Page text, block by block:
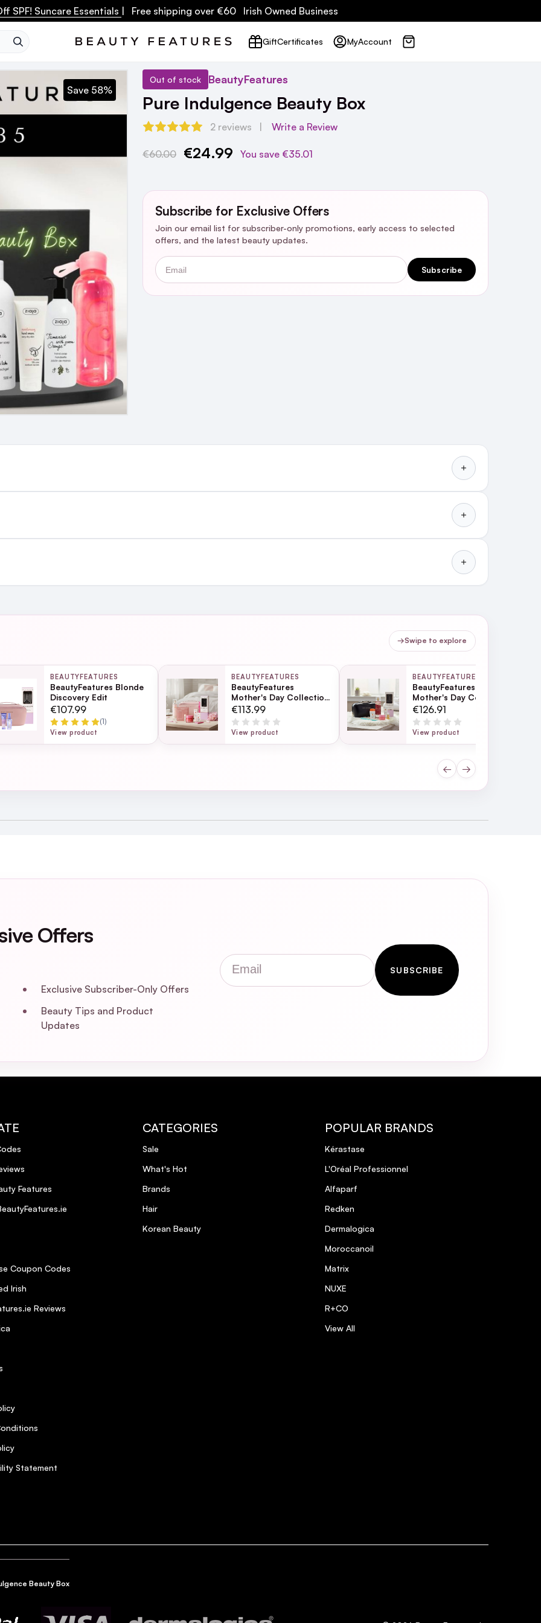
SPF! Suncare Essentials | Free shipping over €60 Irish Owned Business
GiftCertificates MyAccount
Out of stock BeautyFeatures
Pure Indulgence Beauty Box
2 reviews Write a Review
Save 58%
Current
€60.00 €24.99 You save €35.01
Subscribe for Exclusive Offers
Join our email list for subscriber-only promotions, early access to selected
offers, and the latest beauty updates.
Email
Subscribe
Deluxe 30ml​ (this is a gift this purchase)
day
next working day
→Swipe to explore
BEAUTYFEATURES
BeautyFeatures Blonde
Discovery Edit
€107.99
(1)
View product
BEAUTYFEATURES
BeautyFeatures
Mother's Day Collection
- Pink
€113.99
View product
BEAUTYFEATURES
BeautyFeatures
Mother's Day Collection
- Black
€126.91
View product
← →
Offers
Exclusive Subscriber-Only Offers
Beauty Tips and Product
Updates
Email
SUBSCRIBE
Features
Coupon Codes
Irish
Reviews
Statement
CATEGORIES
Sale
What's Hot
Brands
Hair
Korean Beauty
POPULAR BRANDS
Kérastase
L'Oréal Professionnel
Alfaparf
Redken
Dermalogica
Moroccanoil
Matrix
NUXE
R+CO
View All
Beauty Box